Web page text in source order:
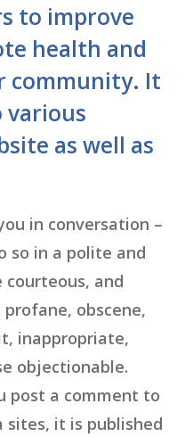
to improve
health and
community. It
various
as well as
in conversation –
so in a polite and
courteous, and
obscene,
inappropriate,
objectionable.
post a comment to
sites, it is published